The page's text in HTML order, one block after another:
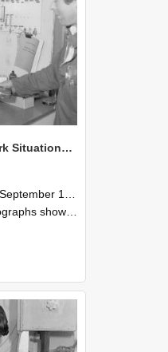
NZAEI Staff in Work Situations, Open Days, September 1985 23
30th September 1985
machinery, and engineering processes during Open Days in September 1985, Lincoln College.